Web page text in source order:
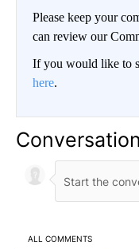
Please keep your
can review our
If you would like to
here.
Conversation
ALL COMMENTS